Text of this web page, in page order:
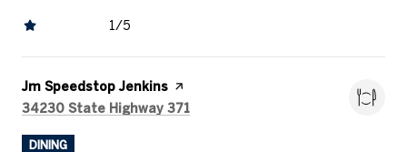
1/5
stars
Visit the
Jm Speedstop Jenkins page on Yelp
Search
34230 State Highway 371
DINING